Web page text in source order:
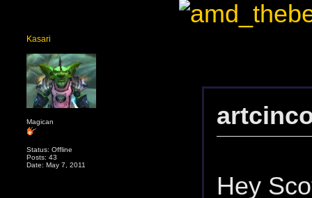
Kasari
Magican
Status: Offline
Posts: 43
Date: May 7, 2011
Hey